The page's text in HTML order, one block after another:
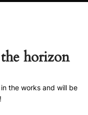
horizon
the works and will be